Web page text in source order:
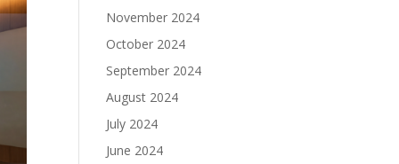
November 2024
October 2024
September 2024
August 2024
July 2024
June 2024